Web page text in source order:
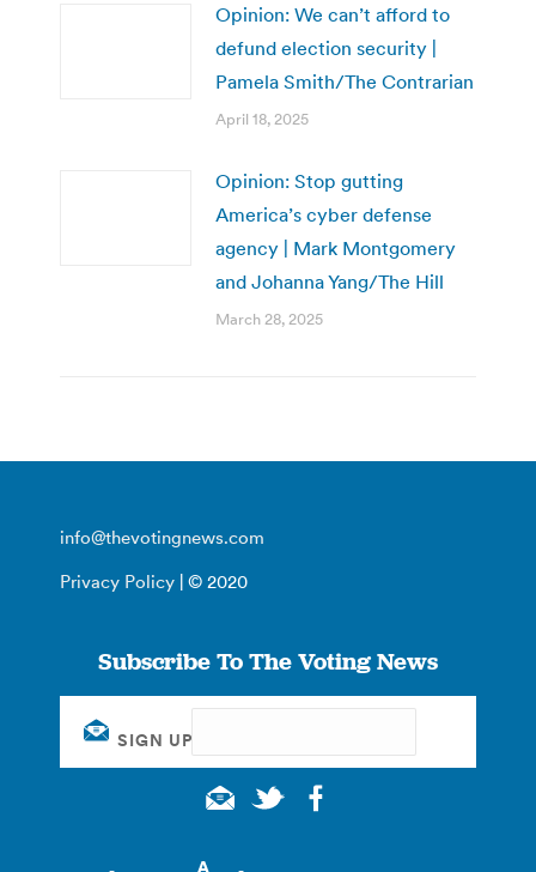
Opinion: We can’t afford to
defund election security |
Pamela Smith/The Contrarian
April 18, 2025
Opinion: Stop gutting
America’s cyber defense
agency | Mark Montgomery
and Johanna Yang/The Hill
March 28, 2025
info@thevotingnews.com
Privacy Policy | © 2020
Subscribe To The Voting News